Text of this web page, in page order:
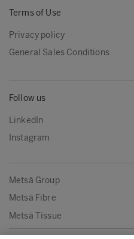
Terms of Use
Privacy policy
General Sales Conditions
Follow us
LinkedIn
Instagram
Metsä Group
Metsä Fibre
Metsä Tissue